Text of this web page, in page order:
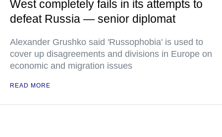
West completely fails in its attempts to
defeat Russia — senior diplomat
Alexander Grushko said 'Russophobia' is used to
cover up disagreements and divisions in Europe on
economic and migration issues
READ MORE